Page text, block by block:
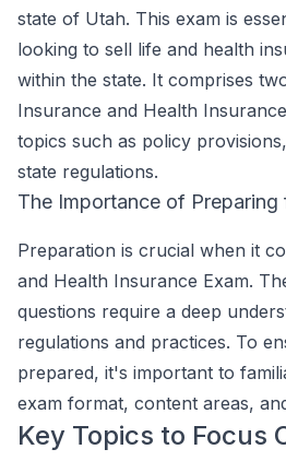
state of Utah. This exam is
looking to sell life and health
within the state. It comprises
Insurance and Health
topics such as policy
state regulations.
The Importance of Preparing
Preparation is crucial when it
and Health Insurance Exam.
questions require a deep
regulations and practices. To
prepared, it's important to
exam format, content areas,
Key Topics to Focus